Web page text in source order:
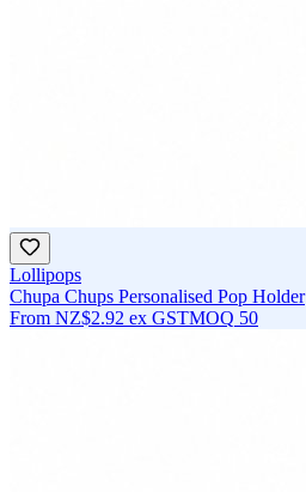
Lollipops
Chupa Chups Personalised Pop Holder
From NZ$2.92 ex GSTMOQ 50